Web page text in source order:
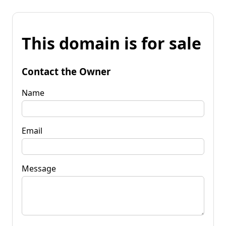
This domain is for sale
Contact the Owner
Name
Email
Message